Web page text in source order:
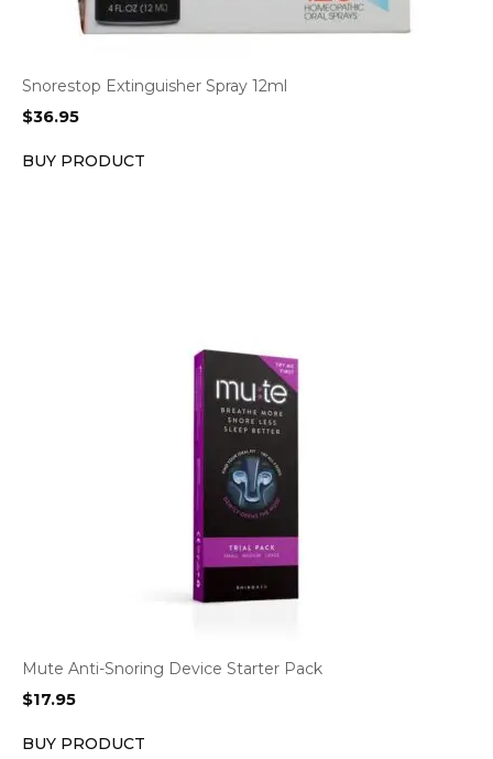
Snorestop Extinguisher Spray 12ml
$36.95
BUY PRODUCT
Mute Anti-Snoring Device Starter Pack
$17.95
BUY PRODUCT